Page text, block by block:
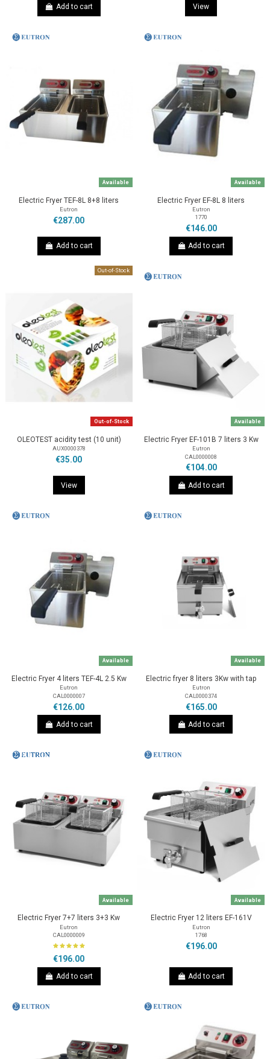
Add to cart View
Available
Electric Fryer TEF-8L 8+8 liters
Eutron
€287.00
Add to cart
Available
Electric Fryer EF-8L 8 liters
Eutron
1770
€146.00
Add to cart
Out-of-Stock
Out-of-Stock
OLEOTEST acidity test (10 unit)
AUX0000378
€35.00
View
Available
Electric Fryer EF-101B 7 liters 3 Kw
Eutron
CAL0000008
€104.00
Add to cart
Available
Electric Fryer 4 liters TEF-4L 2.5 Kw
Eutron
CAL0000007
€126.00
Add to cart
Available
Electric fryer 8 liters 3Kw with tap
Eutron
CAL0000374
€165.00
Add to cart
Available
Electric Fryer 7+7 liters 3+3 Kw
Eutron
CAL0000009
€196.00
Add to cart
Available
Electric Fryer 12 liters EF-161V
Eutron
1768
€196.00
Add to cart